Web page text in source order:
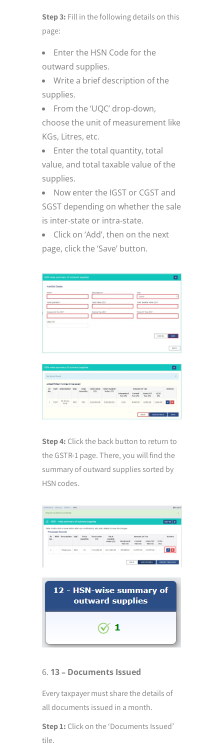
Step 3: Fill in the following details on this
page:
Enter the HSN Code for the
outward supplies.
Write a brief description of the
supplies.
From the ‘UQC’ drop-down,
choose the unit of measurement like
KGs, Litres, etc.
Enter the total quantity, total
value, and total taxable value of the
supplies.
Now enter the IGST or CGST and
SGST depending on whether the sale
is inter-state or intra-state.
Click on ‘Add’, then on the next
page, click the ‘Save’ button.
Step 4: Click the back button to return to
the GSTR-1 page. There, you will find the
summary of outward supplies sorted by
HSN codes.
13 – Documents Issued
Every taxpayer must share the details of
all documents issued in a month.
Step 1: Click on the ‘Documents Issued’
tile.